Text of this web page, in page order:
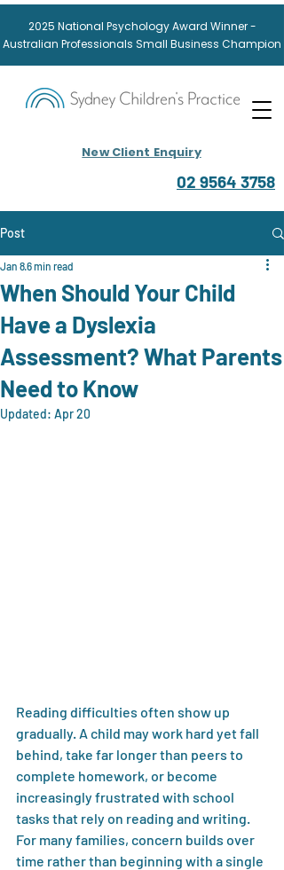
New Client Enquiry
2025 National Psychology Award Winner -
Australian Professionals Small Business Champion
02 9564 3758
Post
When Should Your Child
Have a Dyslexia
Assessment? What Parents
Need to Know
Jan 86 min read
Updated: Apr 20
Reading difficulties often show up
gradually. A child may work hard yet fall
behind, take far longer than peers to
complete homework, or become
increasingly frustrated with school
tasks that rely on reading and writing.
For many families, concern builds over
time rather than beginning with a single